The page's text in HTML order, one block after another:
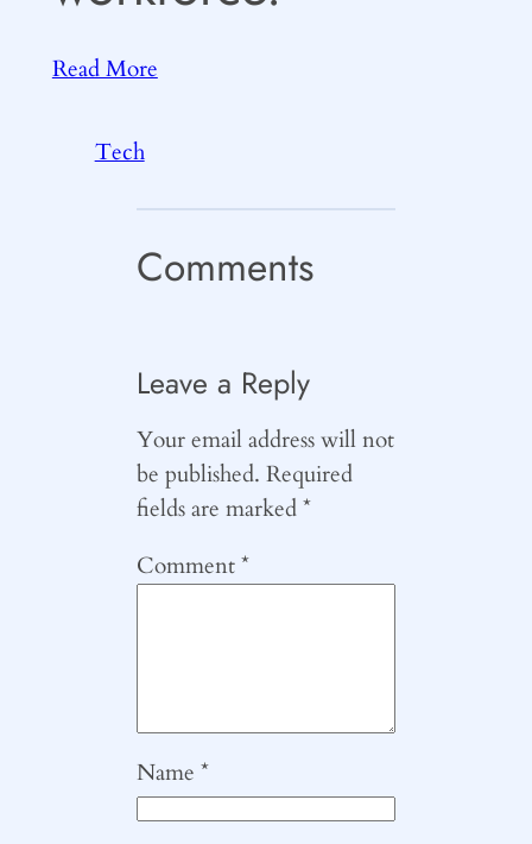
Read More
Tech
Comments
Leave a Reply
Your email address will not
be published. Required
fields are marked*
Comment*
Name*